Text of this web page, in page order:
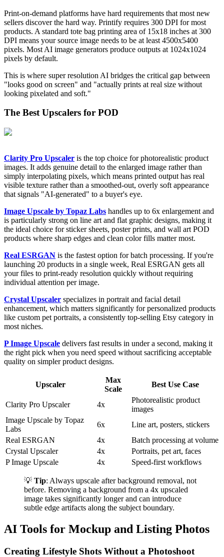
Print-on-demand platforms have hard requirements that most new
sellers discover the hard way. Printify requires 300 DPI for most
products. A standard tote bag printing area of 15x18 inches at 300
DPI means your source image needs to be at least 4500x5400
pixels. Most AI image generators produce outputs at 1024x1024
pixels by default.
This is where super resolution AI bridges the critical gap between
"looks good on screen" and "actually prints at real size without
looking pixelated and soft."
The Best Upscalers for POD
Clarity Pro Upscaler is the top choice for photorealistic product
images. It adds genuine detail to the enlarged image rather than
simply interpolating pixels, which means printed output has real
visible texture rather than a smoothed-out, overly soft appearance
that signals "AI-generated" to a buyer's eye.
Image Upscale by Topaz Labs handles up to 6x enlargement and
is particularly strong on line art and flat graphic designs, making it
the ideal choice for sticker sheets, poster prints, and wall art POD
products where sharp edges and clean color fills matter most.
Real ESRGAN is the fastest option for batch processing. If you're
launching 20 products in a single week, Real ESRGAN gets all
your files to print-ready resolution quickly without requiring
individual attention per image.
Crystal Upscaler specializes in portrait and facial detail
enhancement, which matters significantly for personalized products
like custom pet portraits, a consistently top-selling Etsy category in
most niches.
P Image Upscale delivers fast results in under a second, making it
the right pick when you need speed without sacrificing acceptable
quality on simpler product designs.
Upscaler
Max
Scale
Best Use Case
Clarity Pro Upscaler 4x
Photorealistic product
images
Image Upscale by Topaz
Labs
6x
Line art, posters, stickers
Real ESRGAN
4x
Batch processing at volume
Crystal Upscaler
4x
Portraits, pet art, faces
P Image Upscale
4x Speed-first workflows
💡 Tip: Always upscale after background removal, not
before. Removing a background from a 4x upscaled
image takes significantly longer and can introduce
subtle edge artifacts along the subject boundary.
AI Tools for Mockup and Listing Photos
Creating Lifestyle Shots Without a Photoshoot